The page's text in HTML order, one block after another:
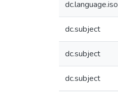
dc.language.iso
dc.subject
dc.subject
dc.subject